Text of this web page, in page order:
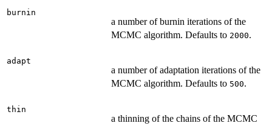
burnin
a number of burnin iterations of the
MCMC algorithm. Defaults to 2000.
adapt
a number of adaptation iterations of the
MCMC algorithm. Defaults to 500.
thin
a thinning of the chains of the MCMC